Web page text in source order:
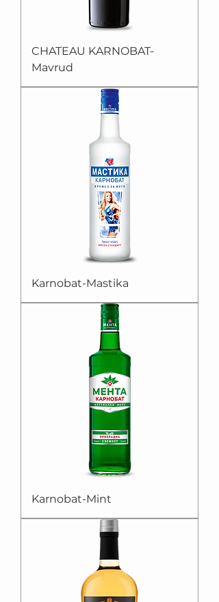
CHATEAU KARNOBAT-
Mavrud
Karnobat-Mastika
Karnobat-Mint